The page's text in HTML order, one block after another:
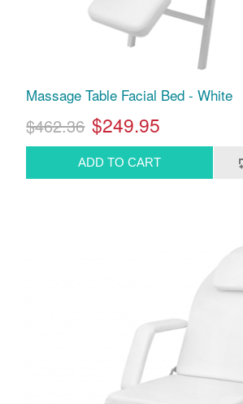
Massage Table Facial Bed - White
$462.36 $249.95